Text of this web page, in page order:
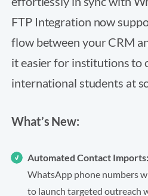
FTP Integration now
flow between your CRM
it easier for institutions to
international students at
What’s New:
Automated Contact Imports:
WhatsApp phone numbers
to launch targeted outreach